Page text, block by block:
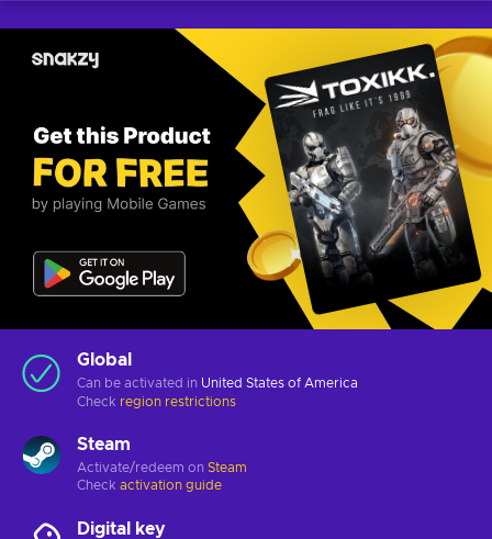
Global
Can be activated in United States of America
Check region restrictions
Steam
Activate/redeem on Steam
Check activation guide
Digital key